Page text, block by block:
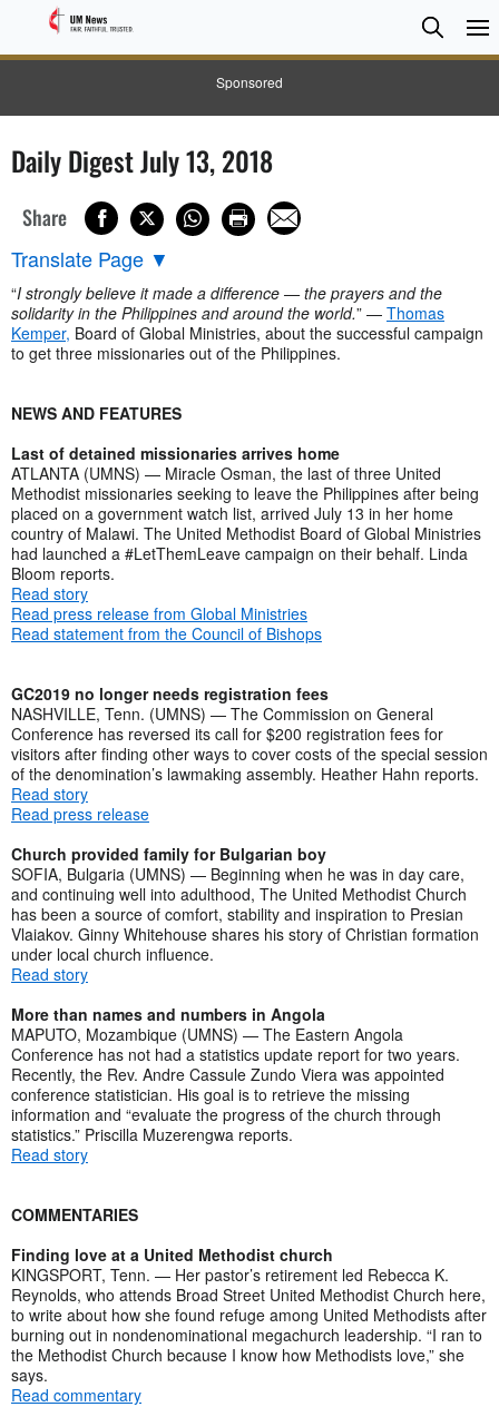
Sponsored
Search
Search
Daily Digest July 13, 2018
Share
Translate Page ▼
“I strongly believe it made a difference — the prayers and the
solidarity in the Philippines and around the world.” — Thomas
Kemper, Board of Global Ministries, about the successful campaign
to get three missionaries out of the Philippines.
NEWS AND FEATURES
Last of detained missionaries arrives home
ATLANTA (UMNS) — Miracle Osman, the last of three United
Methodist missionaries seeking to leave the Philippines after being
placed on a government watch list, arrived July 13 in her home
country of Malawi. The United Methodist Board of Global Ministries
had launched a #LetThemLeave campaign on their behalf. Linda
Bloom reports.
Read story
Read press release from Global Ministries
Read statement from the Council of Bishops
GC2019 no longer needs registration fees
NASHVILLE, Tenn. (UMNS) — The Commission on General
Conference has reversed its call for $200 registration fees for
visitors after finding other ways to cover costs of the special session
of the denomination’s lawmaking assembly. Heather Hahn reports.
Read story
Read press release
Church provided family for Bulgarian boy
SOFIA, Bulgaria (UMNS) — Beginning when he was in day care,
and continuing well into adulthood, The United Methodist Church
has been a source of comfort, stability and inspiration to Presian
Vlaiakov. Ginny Whitehouse shares his story of Christian formation
under local church influence.
Read story
More than names and numbers in Angola
MAPUTO, Mozambique (UMNS) — The Eastern Angola
Conference has not had a statistics update report for two years.
Recently, the Rev. Andre Cassule Zundo Viera was appointed
conference statistician. His goal is to retrieve the missing
information and “evaluate the progress of the church through
statistics.” Priscilla Muzerengwa reports.
Read story
COMMENTARIES
Finding love at a United Methodist church
KINGSPORT, Tenn. — Her pastor’s retirement led Rebecca K.
Reynolds, who attends Broad Street United Methodist Church here,
to write about how she found refuge among United Methodists after
burning out in nondenominational megachurch leadership. “I ran to
the Methodist Church because I know how Methodists love,” she
says.
Read commentary